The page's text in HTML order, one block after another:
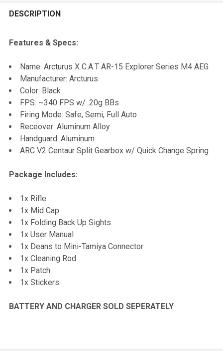
BOUGHT
ALL
ADD
SELECTED
DESCRIPTION
Features & Specs:
Name: Arcturus X C.A.T AR-15 Explorer Series M4 AEG
Manufacturer: Arcturus
Color: Black
FPS: ~340 FPS w/ .20g BBs
Firing Mode: Safe, Semi, Full Auto
Receover: Aluminum Alloy
Handguard: Aluminum
ARC V2 Centaur Split Gearbox w/ Quick Change Spring
Package Includes:
1x Rifle
1x Mid Cap
1x Folding Back Up Sights
1x User Manual
1x Deans to Mini-Tamiya Connector
1x Cleaning Rod
1x Patch
1x Stickers
BATTERY AND CHARGER SOLD SEPERATELY